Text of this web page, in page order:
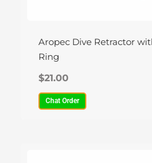
Aropec Dive Retractor
Ring
$21.00
Chat Order